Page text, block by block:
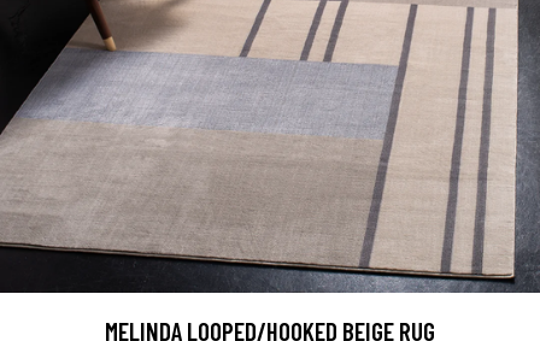
MELINDA LOOPED/HOOKED BEIGE RUG